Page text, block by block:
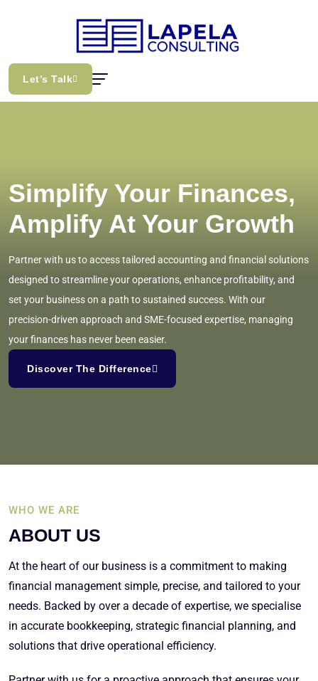
Let’s Talk
Simplify Your Finances,
Amplify At Your Growth
Partner with us to access tailored accounting and financial solutions
designed to streamline your operations, enhance profitability, and
set your business on a path to sustained success. With our
precision-driven approach and SME-focused expertise, managing
your finances has never been easier.
Discover The Difference
WHO WE ARE
ABOUT US
At the heart of our business is a commitment to making
financial management simple, precise, and tailored to your
needs. Backed by over a decade of expertise, we specialise
in accurate bookkeeping, strategic financial planning, and
solutions that drive operational efficiency.